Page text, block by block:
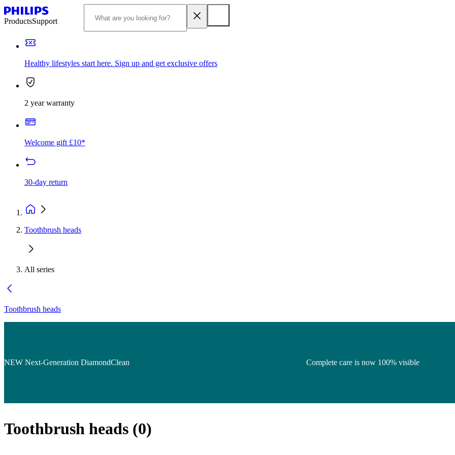
ProductsSupport
Healthy lifestyles start here. Sign up and get exclusive offers
2 year warranty
Welcome gift £10*
30-day return
Toothbrush heads
All series
Toothbrush heads
NEW Next-Generation DiamondClean Complete care is now 100% visible
Toothbrush heads (0)